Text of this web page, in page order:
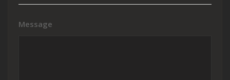
Message